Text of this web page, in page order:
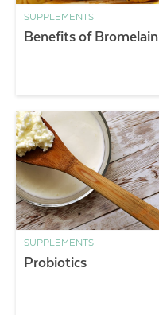
SUPPLEMENTS
Benefits of Bromelain
SUPPLEMENTS
Probiotics